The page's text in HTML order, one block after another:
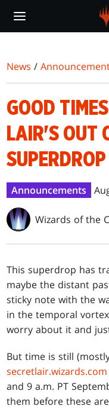
main
News /
GOOD
LAIR'S OUT
SUPERDROP
Announcements
Wizards of the
This superdrop has
maybe the distant
sticky note with the
in the temporal
worry about it and
But time is still
secretlair.wizards.com
and 9 a.m. PT
them before these